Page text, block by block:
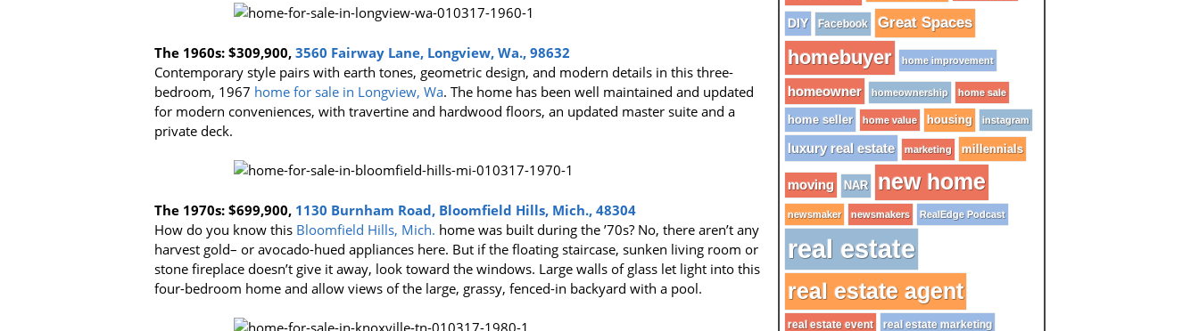
The 1960s: $309,900, 3560 Fairway Lane, Longview, Wa., 98632
Contemporary style pairs with earth tones, geometric design, and modern details in this three-
bedroom, 1967 home for sale in Longview, Wa. The home has been well maintained and updated
for modern conveniences, with travertine and hardwood floors, an updated master suite and a
private deck.
The 1970s: $699,900, 1130 Burnham Road, Bloomfield Hills, Mich., 48304
How do you know this Bloomfield Hills, Mich. home was built during the ’70s? No, there aren’t any
harvest gold– or avocado-hued appliances here. But if the floating staircase, sunken living room or
stone fireplace doesn’t give it away, look toward the windows. Large walls of glass let light into this
four-bedroom home and allow views of the large, grassy, fenced-in backyard with a pool.
DIY Facebook Great Spaces
homebuyer home improvement
homeowner homeownership home sale
home seller home value housing instagram
luxury real estate marketing millennials
moving NAR new home
newsmaker newsmakers RealEdge Podcast
real estate
real estate agent
real estate event real estate marketing